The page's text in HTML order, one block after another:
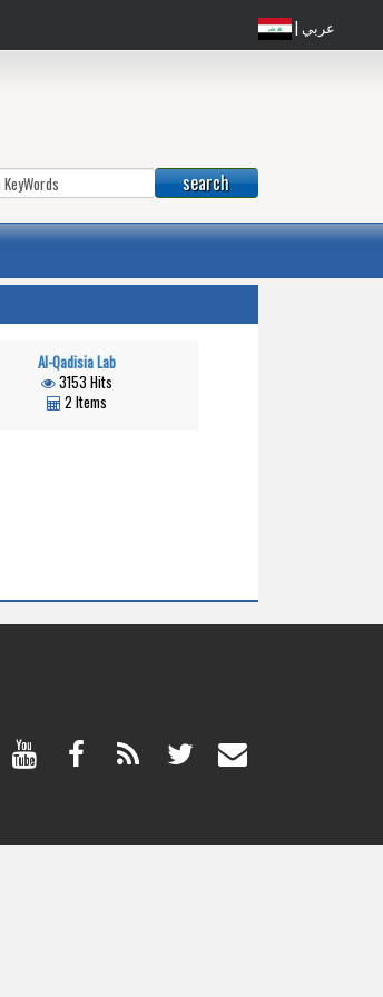
| عربي
Al-Qadisia Lab
3153 Hits
2 Items